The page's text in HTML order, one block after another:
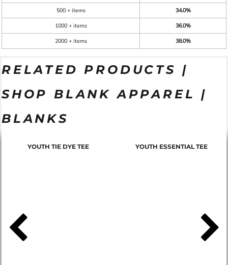
500 + items
34.0%
1000 + items
36.0%
2000 + items
38.0%
RELATED PRODUCTS |
SHOP BLANK APPAREL |
BLANKS
YOUTH TIE DYE TEE YOUTH ESSENTIAL TEE